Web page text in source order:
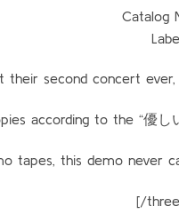
Catalog
their second concert ever,
according to the “優し
tapes, this demo never
[/